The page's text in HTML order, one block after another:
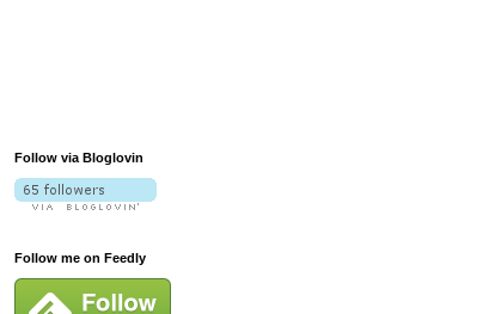
Follow via Bloglovin
Follow me on Feedly